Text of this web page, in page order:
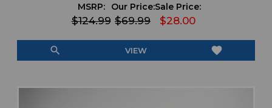
MSRP:
$124.99
Our Price:
$69.99
Sale Price:
$28.00
search VIEW favorite